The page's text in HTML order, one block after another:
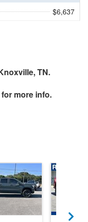
$6,637
TN.
for more info.